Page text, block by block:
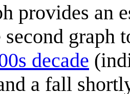
provides an
second graph
decade
a fall